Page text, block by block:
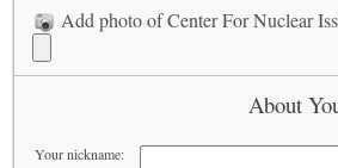
Add photo of Center For Nuclear
About
Your nickname: